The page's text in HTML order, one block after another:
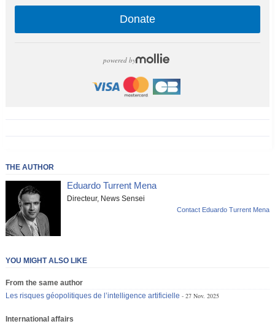
Donate
powered by
THE AUTHOR
Eduardo Turrent Mena
Directeur, News Sensei
Contact Eduardo Turrent Mena
YOU MIGHT ALSO LIKE
From the same author
Les risques géopolitiques de l’intelligence artificielle
27 Nov. 2025
International affairs